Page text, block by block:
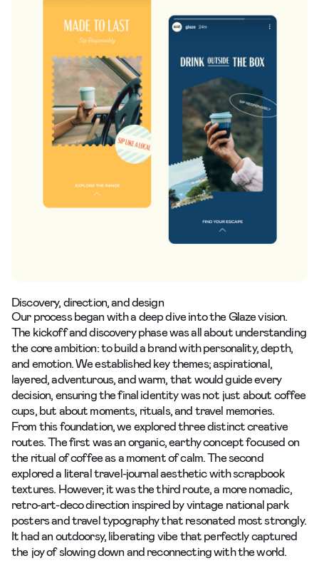
Discovery, direction, and design
Our process began with a deep dive into the Glaze vision.
Thekickoff and discoveryphase was all about understanding
the core ambition: to build a brand with personality, depth,
and emotion. We established key themes; aspirational,
layered, adventurous, and warm, that would guide every
decision, ensuring the final identity was not just about coffee
cups, but about moments, rituals, and travel memories.
From this foundation, we explored three distinct creative
routes. The first was an organic, earthy concept focused on
the ritual of coffee as a moment of calm. The second
explored a literal travel-journal aesthetic with scrapbook
textures. However, it was the third route, a more nomadic,
retro-art-deco direction inspired by vintage national park
posters and travel typography that resonated most strongly.
It had an outdoorsy, liberating vibe that perfectly captured
the joy of slowing down and reconnecting with the world.